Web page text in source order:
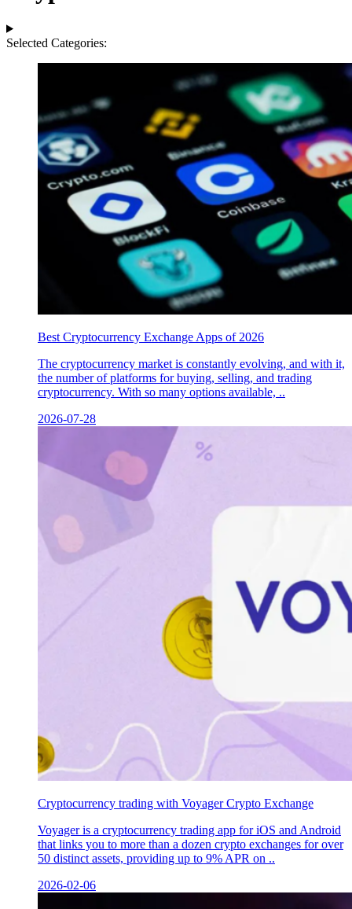
Selected Categories:
Best Cryptocurrency Exchange Apps of 2026
The cryptocurrency market is constantly evolving, and with it,
the number of platforms for buying, selling, and trading
cryptocurrency. With so many options available, ..
2026-07-28
Сryptocurrency trading with Voyager Crypto Exchange
Voyager is a cryptocurrency trading app for iOS and Android
that links you to more than a dozen crypto exchanges for over
50 distinct assets, providing up to 9% APR on ..
2026-02-06